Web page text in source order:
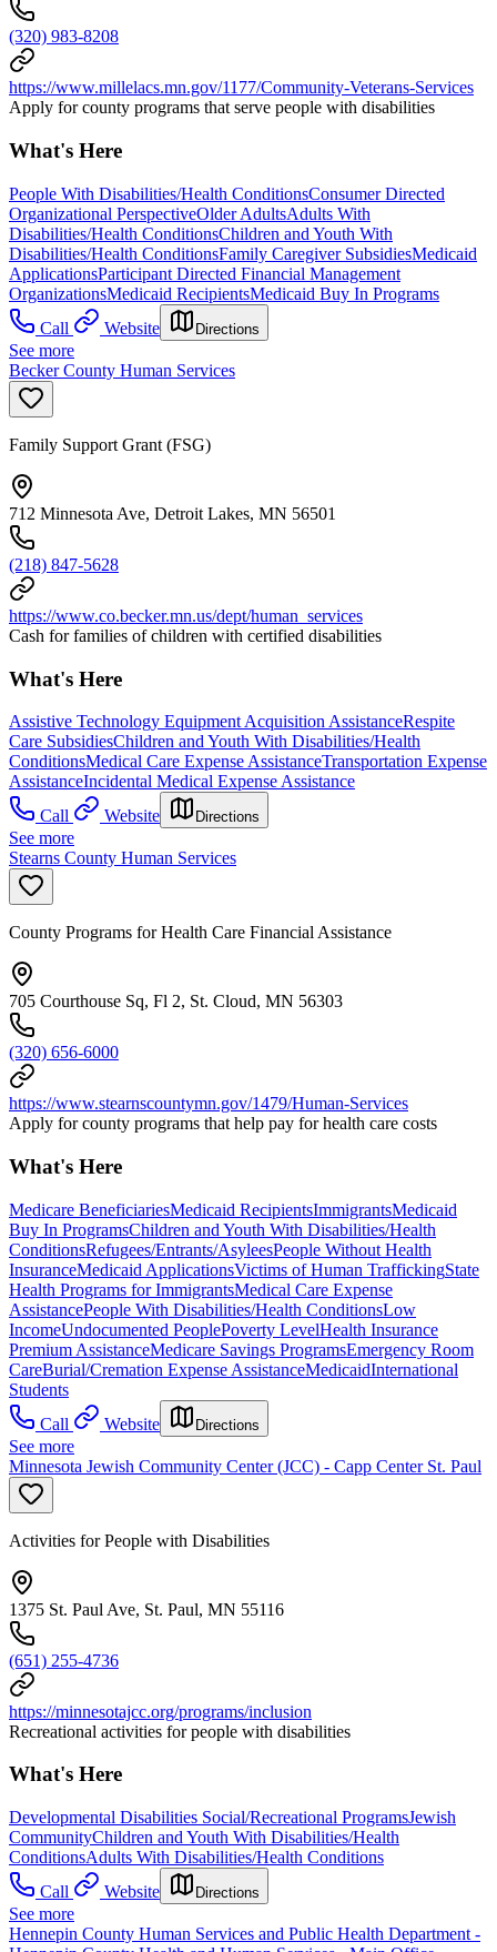
(320) 983-8208
https://www.millelacs.mn.gov/1177/Community-Veterans-Services
Apply for county programs that serve people with disabilities
What's Here
People With Disabilities/Health ConditionsConsumer Directed
Organizational PerspectiveOlder AdultsAdults With
Disabilities/Health ConditionsChildren and Youth With
Disabilities/Health ConditionsFamily Caregiver SubsidiesMedicaid
ApplicationsParticipant Directed Financial Management
OrganizationsMedicaid RecipientsMedicaid Buy In Programs
Call
Website Directions
See more
Becker County Human Services
Family Support Grant (FSG)
712 Minnesota Ave, Detroit Lakes, MN 56501
(218) 847-5628
https://www.co.becker.mn.us/dept/human_services
Cash for families of children with certified disabilities
What's Here
Assistive Technology Equipment Acquisition AssistanceRespite
Care SubsidiesChildren and Youth With Disabilities/Health
ConditionsMedical Care Expense AssistanceTransportation Expense
AssistanceIncidental Medical Expense Assistance
Call
Website Directions
See more
Stearns County Human Services
County Programs for Health Care Financial Assistance
705 Courthouse Sq, Fl 2, St. Cloud, MN 56303
(320) 656-6000
https://www.stearnscountymn.gov/1479/Human-Services
Apply for county programs that help pay for health care costs
What's Here
Medicare BeneficiariesMedicaid RecipientsImmigrantsMedicaid
Buy In ProgramsChildren and Youth With Disabilities/Health
ConditionsRefugees/Entrants/AsyleesPeople Without Health
InsuranceMedicaid ApplicationsVictims of Human TraffickingState
Health Programs for ImmigrantsMedical Care Expense
AssistancePeople With Disabilities/Health ConditionsLow
IncomeUndocumented PeoplePoverty LevelHealth Insurance
Premium AssistanceMedicare Savings ProgramsEmergency Room
CareBurial/Cremation Expense AssistanceMedicaidInternational
Students
Call
Website Directions
See more
Minnesota Jewish Community Center (JCC) - Capp Center St. Paul
Activities for People with Disabilities
1375 St. Paul Ave, St. Paul, MN 55116
(651) 255-4736
https://minnesotajcc.org/programs/inclusion
Recreational activities for people with disabilities
What's Here
Developmental Disabilities Social/Recreational ProgramsJewish
CommunityChildren and Youth With Disabilities/Health
ConditionsAdults With Disabilities/Health Conditions
Call
Website Directions
See more
Hennepin County Human Services and Public Health Department -